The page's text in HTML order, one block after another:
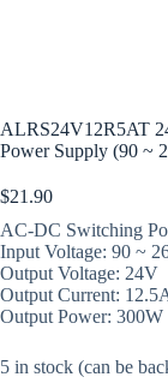
ALRS24V12R5AT
Power Supply (90 ~
$21.90
AC-DC Switching
Input Voltage: 90 ~
Output Voltage: 24V
Output Current:
Output Power: 300W
5 in stock (can be